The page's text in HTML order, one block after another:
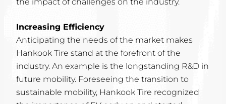
Increasing Efficiency
Anticipating the needs of the market makes
Hankook Tire stand at the forefront of the
industry. An example is the longstanding R&D in
future mobility. Foreseeing the transition to
sustainable mobility, Hankook Tire recognized